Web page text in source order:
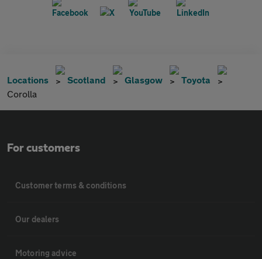
Locations Scotland Glasgow
Toyota
Corolla
For customers
Customer terms & conditions
Our dealers
Motoring advice